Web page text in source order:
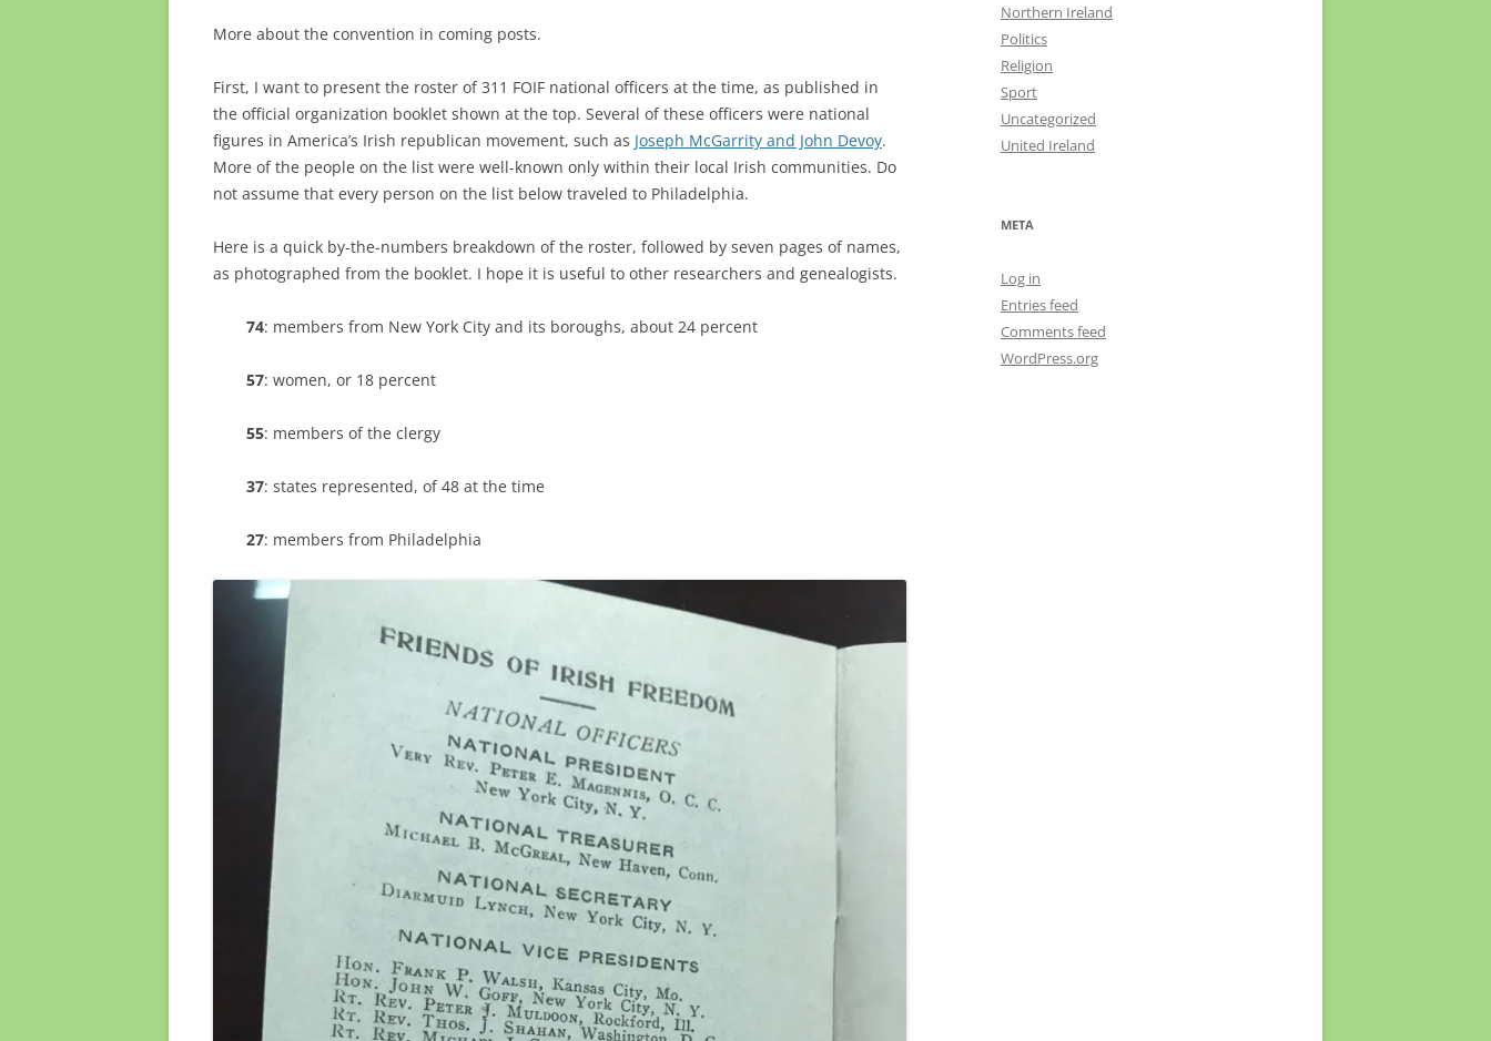
More about the convention in coming posts.
First, I want to present the roster of 311 FOIF national officers at the time, as published in
the official organization booklet shown at the top. Several of these officers were national
figures in America’s Irish republican movement, such as Joseph McGarrity and John Devoy.
More of the people on the list were well-known only within their local Irish communities. Do
not assume that every person on the list below traveled to Philadelphia.
Here is a quick by-the-numbers breakdown of the roster, followed by seven pages of names,
as photographed from the booklet. I hope it is useful to other researchers and genealogists.
74: members from New York City and its boroughs, about 24 percent
57: women, or 18 percent
55: members of the clergy
37: states represented, of 48 at the time
27: members from Philadelphia
Northern Ireland
Politics
Religion
Sport
Uncategorized
United Ireland
META
Log in
Entries feed
Comments feed
WordPress.org